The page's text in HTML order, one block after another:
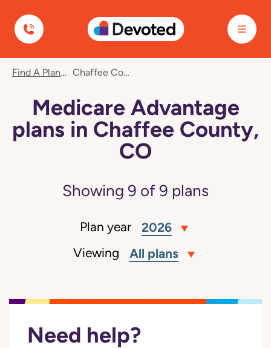
Devoted Health
Find A Plan Chaffee County, CO
Medicare Advantage
plans in Chaffee County,
CO
Showing 9 of 9 plans
Plan year 2026
Viewing All plans
Need help?